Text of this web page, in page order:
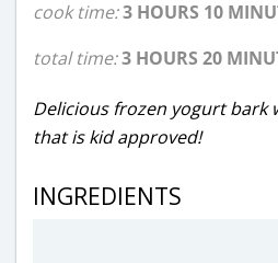
cook time:3 HOURS 10
total time:3 HOURS 20
Delicious frozen yogurt bark
that is kid approved!
INGREDIENTS